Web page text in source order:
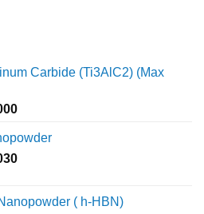
Carbide (Ti3AlC2) (Max
Price
₹3,800
through
Price
through
( h-HBN)